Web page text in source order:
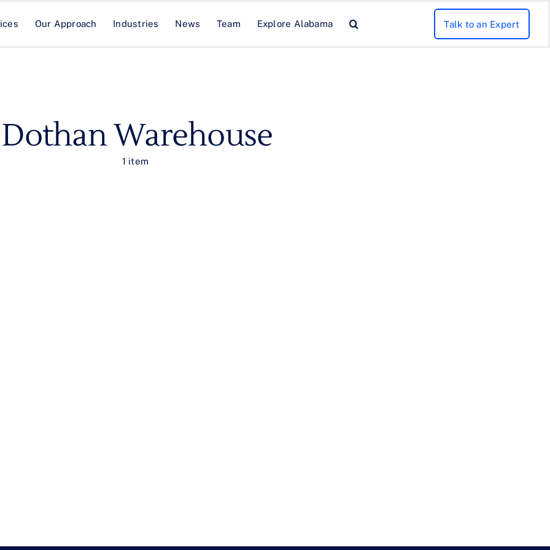
Our Approach Industries News Team Explore Alabama Talk to an Expert
Dothan Warehouse
1 item